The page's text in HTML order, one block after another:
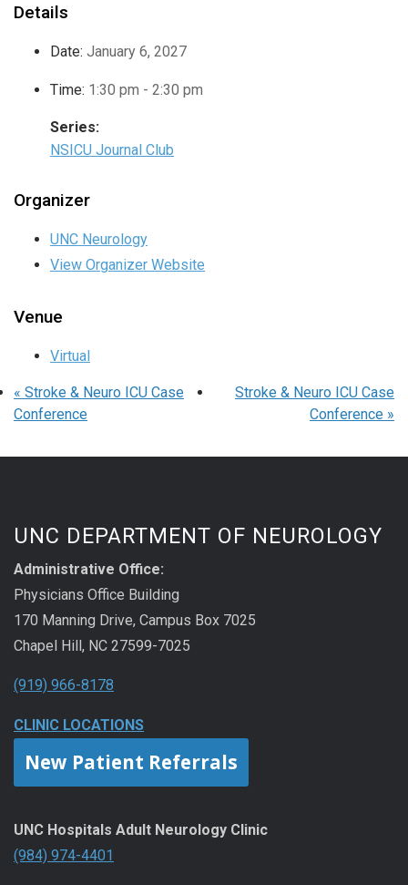
Details
Date: January 6, 2027
Time: 1:30 pm - 2:30 pm
Series:
NSICU Journal Club
Organizer
UNC Neurology
View Organizer Website
Venue
Virtual
« Stroke & Neuro ICU Case
Conference
Stroke & Neuro ICU Case
Conference »
UNC DEPARTMENT OF NEUROLOGY
Administrative Office:
Physicians Office Building
170 Manning Drive, Campus Box 7025
Chapel Hill, NC 27599-7025
(919) 966-8178
CLINIC LOCATIONS
New Patient Referrals
UNC Hospitals Adult Neurology Clinic
(984) 974-4401